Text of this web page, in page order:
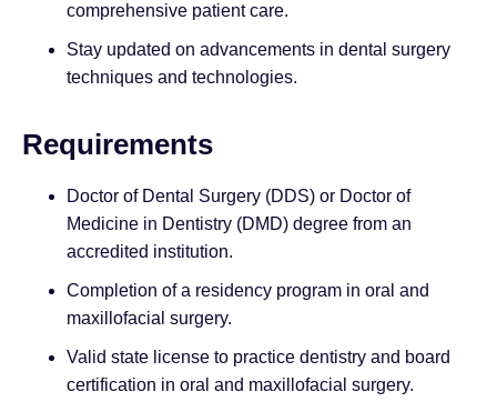
comprehensive patient care.
Stay updated on advancements in dental surgery
techniques and technologies.
Requirements
Doctor of Dental Surgery (DDS) or Doctor of
Medicine in Dentistry (DMD) degree from an
accredited institution.
Completion of a residency program in oral and
maxillofacial surgery.
Valid state license to practice dentistry and board
certification in oral and maxillofacial surgery.